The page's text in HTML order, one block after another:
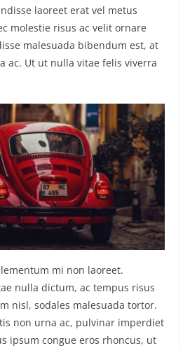
laoreet erat vel metus
molestie risus ac velit ornare
malesuada bibendum est, at
ac. Ut ut nulla vitae felis viverra
mi non laoreet.
nulla dictum, ac tempus risus
nisl, sodales malesuada tortor.
non urna ac, pulvinar imperdiet
ipsum congue eros rhoncus, ut